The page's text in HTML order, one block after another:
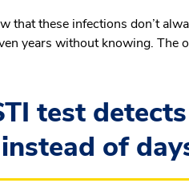
that these infections don’t
years without knowing. The
test
of